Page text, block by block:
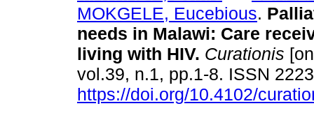
MOKGELE, Eucebious.
needs in Malawi: Care
living with HIV. Curationis
vol.39, n.1, pp.1-8. ISSN
https://doi.org/10.4102/